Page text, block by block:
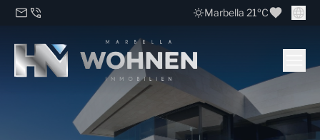
Marbella 21ºC